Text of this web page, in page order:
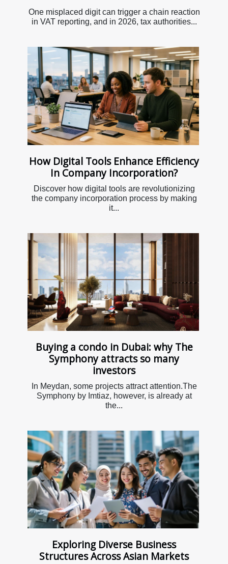
One misplaced digit can trigger a chain reaction
in VAT reporting, and in 2026, tax authorities...
How Digital Tools Enhance Efficiency
In Company Incorporation?
Discover how digital tools are revolutionizing
the company incorporation process by making
it...
Buying a condo in Dubai: why The
Symphony attracts so many
investors
In Meydan, some projects attract attention.The
Symphony by Imtiaz, however, is already at
the...
Exploring Diverse Business
Structures Across Asian Markets